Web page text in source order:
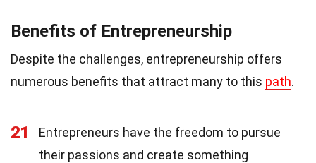
Benefits of Entrepreneurship
Despite the challenges, entrepreneurship offers
numerous benefits that attract many to this path.
21
Entrepreneurs have the freedom to pursue
their passions and create something